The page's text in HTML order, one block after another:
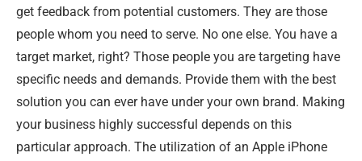
get feedback from potential customers. They are those
people whom you need to serve. No one else. You have a
target market, right? Those people you are targeting have
specific needs and demands. Provide them with the best
solution you can ever have under your own brand. Making
your business highly successful depends on this
particular approach. The utilization of an Apple iPhone